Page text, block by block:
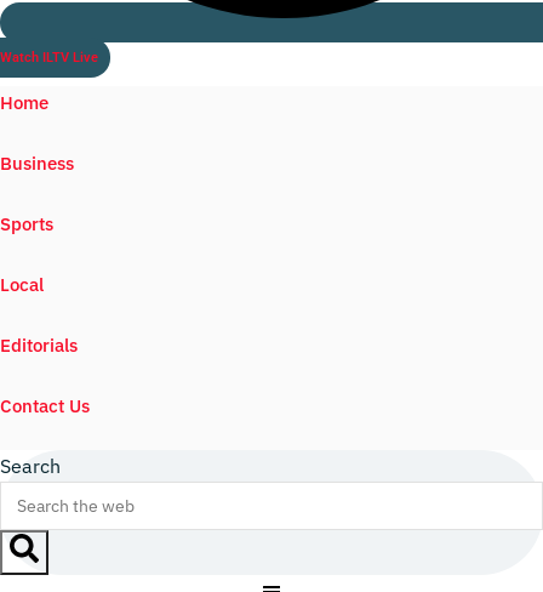
Watch ILTV Live
Home
Business
Sports
Local
Editorials
Contact Us
Search